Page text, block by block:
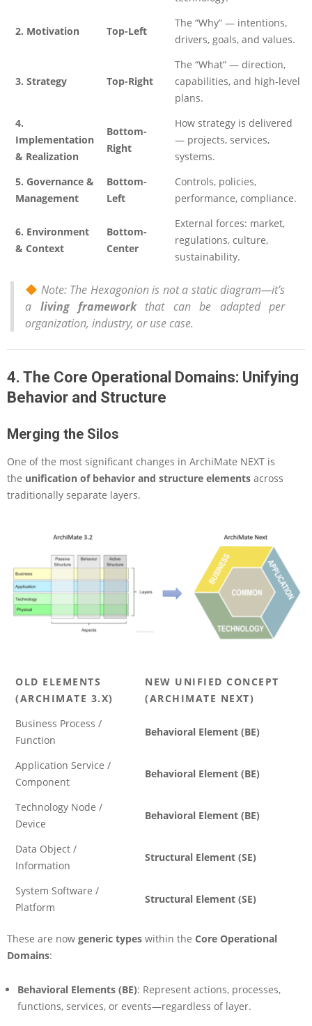
2. Motivation Top-Left
The “Why” — intentions,
drivers, goals, and values.
3. Strategy Top-Right
The “What” — direction,
capabilities, and high-level
plans.
4.
Implementation
& Realization
Bottom-
Right
How strategy is delivered
— projects, services,
systems.
5. Governance &
Management
Bottom-
Left
Controls, policies,
performance, compliance.
6. Environment
& Context
Bottom-
Center
External forces: market,
regulations, culture,
sustainability.
Note: The Hexagonion is not a static diagram—it’s
a living frameworkthat can be adapted per
organization, industry, or use case.
4. The Core Operational Domains: Unifying
Behavior and Structure
Merging the Silos
One of the most significant changes in ArchiMate NEXT is
the unification of behavior and structure elements across
traditionally separate layers.
OLD ELEMENTS
(ARCHIMATE 3.X)
NEW UNIFIED CONCEPT
(ARCHIMATE NEXT)
Business Process /
Function
Behavioral Element (BE)
Application Service /
Component
Behavioral Element (BE)
Technology Node /
Device
Behavioral Element (BE)
Data Object /
Information
Structural Element (SE)
System Software /
Platform
Structural Element (SE)
These are now generic types within the Core Operational
Domains:
Behavioral Elements (BE): Represent actions, processes,
functions, services, or events—regardless of layer.